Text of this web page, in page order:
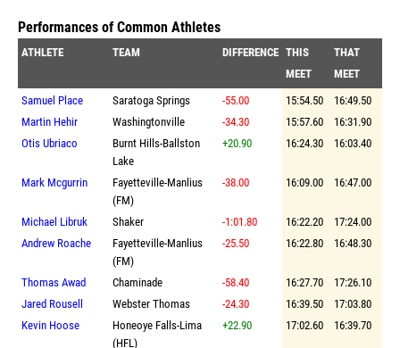
Performances of Common Athletes
ATHLETE TEAM DIFFERENCE THIS
MEET
THAT
MEET
Samuel Place
Saratoga Springs -55.00 15:54.50
16:49.50
Martin Hehir
Washingtonville -34.30 15:57.60
16:31.90
Otis Ubriaco
Burnt Hills-Ballston
Lake
+20.90 16:24.30 16:03.40
Mark Mcgurrin
Fayetteville-Manlius
(FM)
-38.00 16:09.00 16:47.00
Michael Libruk Shaker -1:01.80 16:22.20
17:24.00
Andrew Roache
Fayetteville-Manlius
(FM)
-25.50 16:22.80 16:48.30
Thomas Awad Chaminade -58.40 16:27.70
17:26.10
Jared Rousell
Webster Thomas -24.30 16:39.50
17:03.80
Kevin Hoose
Honeoye Falls-Lima
(HFL)
+22.90 17:02.60 16:39.70